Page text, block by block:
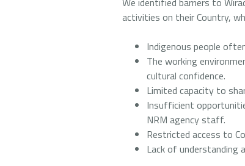
activities on their Country,
Indigenous people
The working
cultural confidence.
Limited capacity to
Insufficient
NRM agency staff.
Restricted access to
Lack of understanding